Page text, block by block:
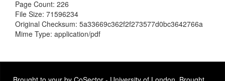
Page Count: 226
File Size: 71596234
Original Checksum: 5a33669c362f2f273577d0bc3642766a
Mime Type: application/pdf